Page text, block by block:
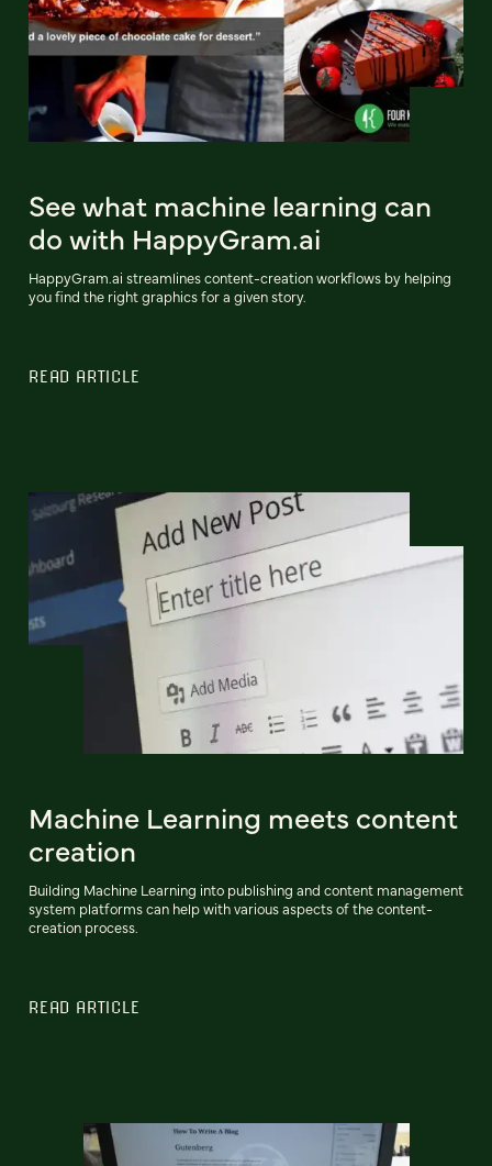
See what machine learning can
do with HappyGram.ai
HappyGram.ai streamlines content-creation workflows by helping
you find the right graphics for a given story.
READ ARTICLE
Machine Learning meets content
creation
Building Machine Learning into publishing and content management
system platforms can help with various aspects of the content-
creation process.
READ ARTICLE